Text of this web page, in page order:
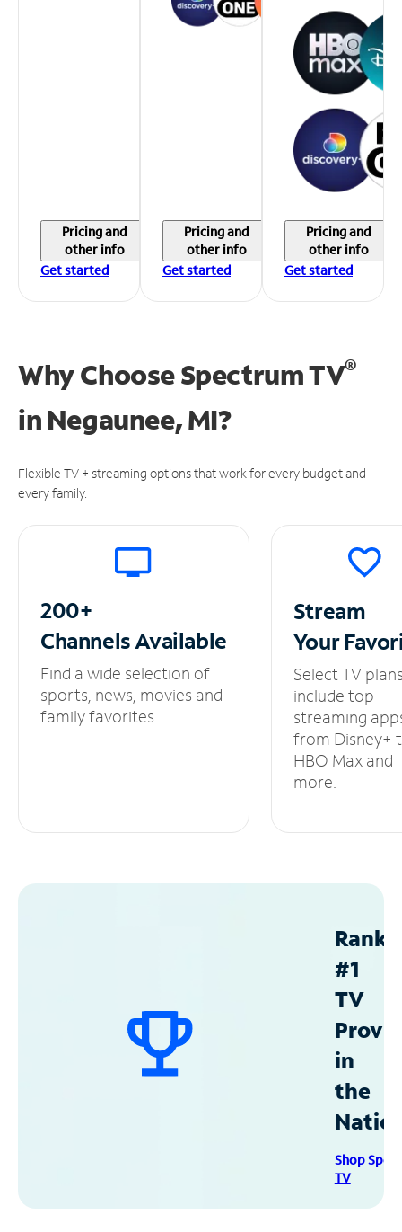
Pricing and
other info
Get started
Pricing and
other info
Get started
Pricing and
other info
Get started
Why Choose Spectrum TV®
in Negaunee, MI?
Flexible TV + streaming options that work for every budget and
every family.
200+
ChannelsAvailable
Find a wide selection of
sports, news, movies and
family favorites.
Stream
Your
Select TV
include top
streaming
from Disney+
HBO Max and
more.
#1
TV
in
the
Shop
TV